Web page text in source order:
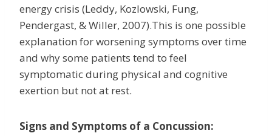
energy crisis (Leddy, Kozlowski, Fung,
Pendergast, & Willer, 2007).This is one possible
explanation for worsening symptoms over time
and why some patients tend to feel
symptomatic during physical and cognitive
exertion but not at rest.
Signs and Symptoms of a Concussion: